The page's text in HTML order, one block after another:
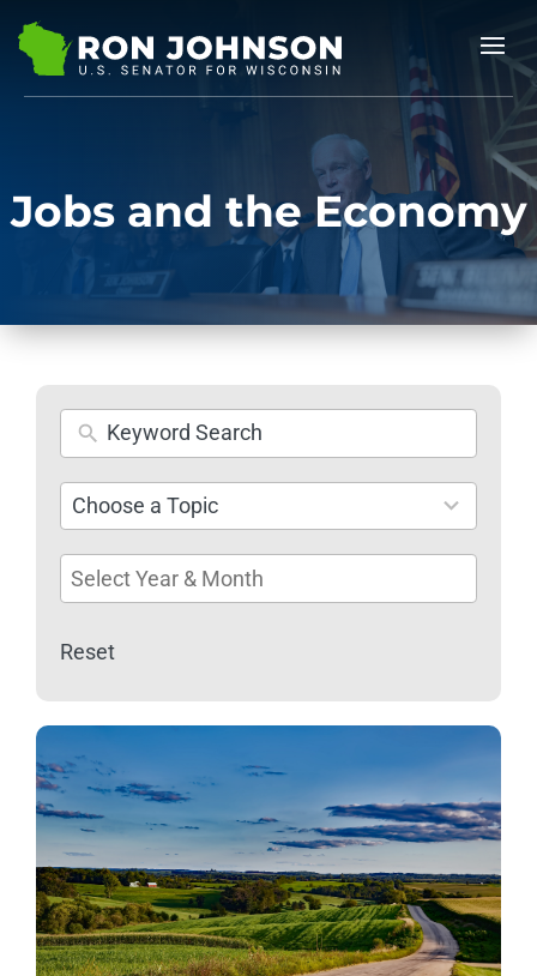
Jobs and the Economy
Choose a Topic
26
results
available
Reset